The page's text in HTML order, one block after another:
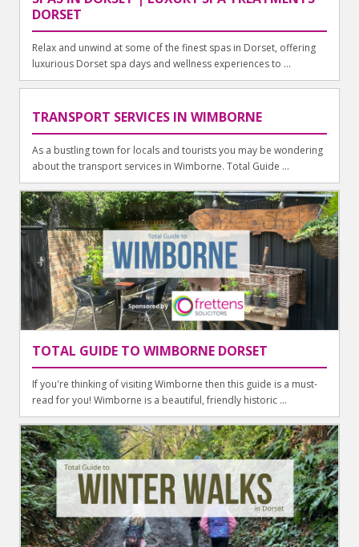
DORSET
Relax and unwind at some of the finest spas in Dorset, offering
luxurious Dorset spa days and wellness experiences to ...
TRANSPORT SERVICES IN WIMBORNE
As a bustling town for locals and tourists you may be wondering
about the transport services in Wimborne. Total Guide ...
TOTAL GUIDE TO WIMBORNE DORSET
If you're thinking of visiting Wimborne then this guide is a must-
read for you! Wimborne is a beautiful, friendly historic ...